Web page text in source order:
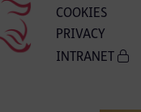
COOKIES
PRIVACY
INTRANET